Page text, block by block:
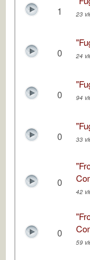
1 23
0 24
0 94
0 33
0
42
0
59